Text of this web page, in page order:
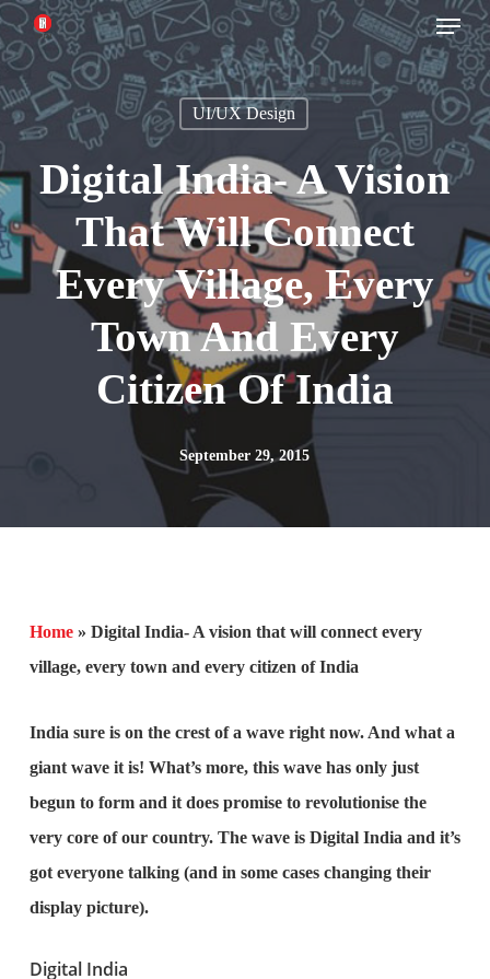
Skip
to
main
content
Menu
UI/UX Design
Digital India- A Vision
That Will Connect
Every Village, Every
Town And Every
Citizen Of India
September 29, 2015
Home» Digital India- A vision that will connect every
village, every town and every citizen of India
India sure is on the crest of a wave right now. And what a
giant wave it is! What’s more, this wave has only just
begun to form and it does promise to revolutionise the
very core of our country. The wave is Digital India and it’s
got everyone talking (and in some cases changing their
display picture).
Digital India